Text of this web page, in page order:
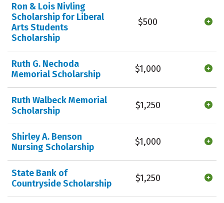
Ron & Lois Nivling
Scholarship for Liberal
Arts Students
Scholarship
$500
Ruth G. Nechoda
Memorial Scholarship
$1,000
Ruth Walbeck Memorial
Scholarship
$1,250
Shirley A. Benson
Nursing Scholarship
$1,000
State Bank of
Countryside Scholarship
$1,250